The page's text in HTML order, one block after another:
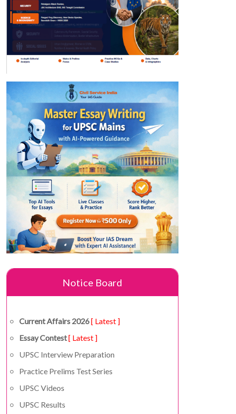
Notice Board
Current Affairs 2026[ Latest ]
Essay Contest[ Latest ]
UPSC Interview Preparation
Practice Prelims Test Series
UPSC Videos
UPSC Results